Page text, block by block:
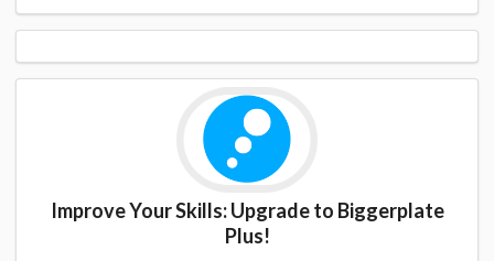
Improve Your Skills: Upgrade to Biggerplate
Plus!